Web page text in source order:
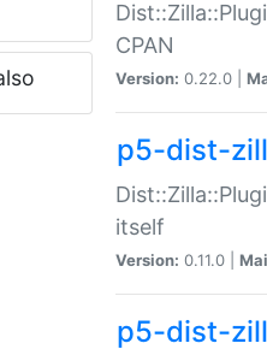
CPAN
Version: 0.22.0 |
p5-dist-
itself
Version: 0.11.0 |
p5-dist-